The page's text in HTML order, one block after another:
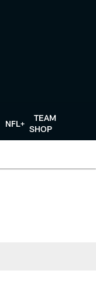
NFL+
TEAM
SHOP